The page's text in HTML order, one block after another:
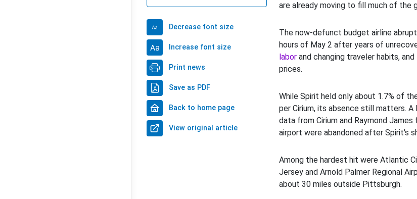
Decrease font size
Increase font size
Print news
Save as PDF
Back to home page
View original article
are already moving to fill much of the
The now-defunct budget airline
hours of May 2 after years of
laborand changing traveler habits,
prices.
While Spirit held only about 1.7% of
per Cirium, its absence still matters. A
data from Cirium and Raymond
airport were abandoned after Spirit's
Among the hardest hit were Atlantic
Jersey and Arnold Palmer Regional
about 30 miles outside Pittsburgh.